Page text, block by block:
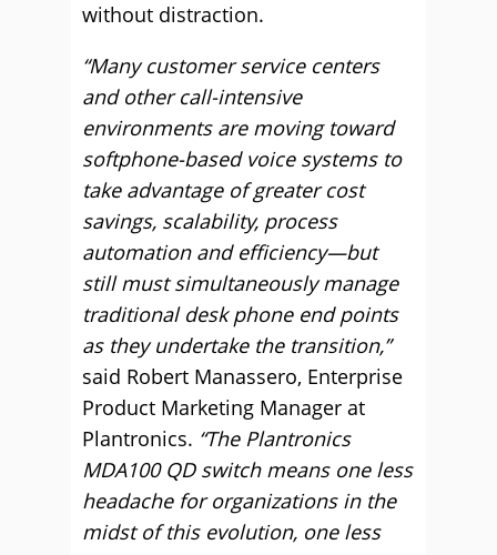
without distraction.
“Many customer service centers
and other call-intensive
environments are moving toward
softphone-based voice systems to
take advantage of greater cost
savings, scalability, process
automation and efficiency—but
still must simultaneously manage
traditional desk phone end points
as they undertake the transition,”
said Robert Manassero, Enterprise
Product Marketing Manager at
Plantronics. “The Plantronics
MDA100 QD switch means one less
headache for organizations in the
midst of this evolution, one less